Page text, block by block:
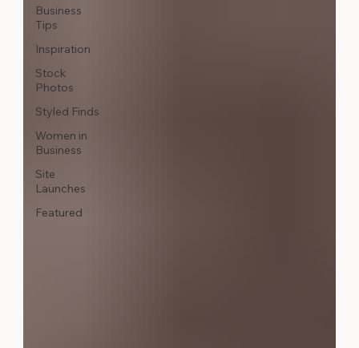
Business
Tips
Inspiration
Stock
Photos
Styled Finds
Women in
Business
Site
Launches
Featured